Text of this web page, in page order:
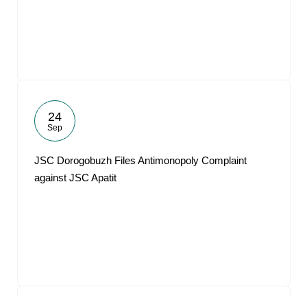
24
Sep
JSC Dorogobuzh Files Antimonopoly Complaint
against JSC Apatit